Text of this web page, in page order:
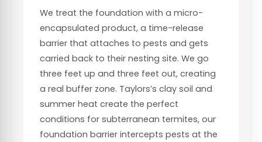
We treat the foundation with a micro-
encapsulated product, a time-release
barrier that attaches to pests and gets
carried back to their nesting site. We go
three feet up and three feet out, creating
a real buffer zone. Taylors’s clay soil and
summer heat create the perfect
conditions for subterranean termites, our
foundation barrier intercepts pests at the